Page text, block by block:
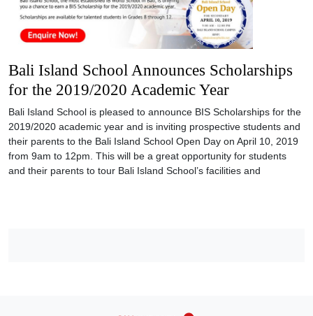
Bali Island School Announces Scholarships
for the 2019/2020 Academic Year
Bali Island School is pleased to announce BIS Scholarships for the
2019/2020 academic year and is inviting prospective students and
their parents to the Bali Island School Open Day on April 10, 2019
from 9am to 12pm. This will be a great opportunity for students
and their parents to tour Bali Island School’s facilities and